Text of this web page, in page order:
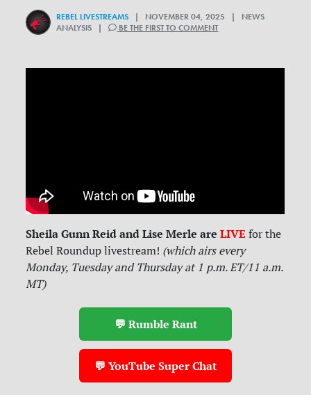
REBEL LIVESTREAMS | NOVEMBER 04, 2025 | NEWS
ANALYSIS |
BE THE FIRST TO COMMENT
Sheila Gunn Reid and Lise Merle areLIVEfor the
Rebel Roundup livestream! (which airs every
Monday, Tuesday and Thursday at 1 p.m. ET/11 a.m.
MT)
💬 Rumble Rant
💬 YouTube Super Chat